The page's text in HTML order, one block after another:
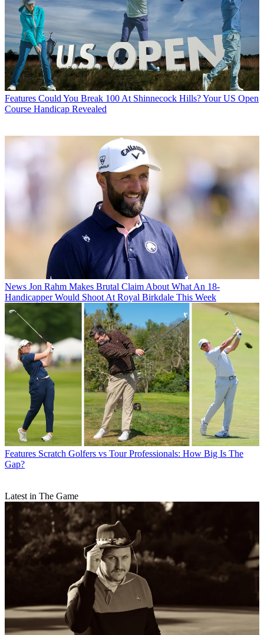
Features Could You Break 100 At Shinnecock Hills? Your US Open
Course Handicap Revealed
News Jon Rahm Makes Brutal Claim About What An 18-
Handicapper Would Shoot At Royal Birkdale This Week
Features Scratch Golfers vs Tour Professionals: How Big Is The
Gap?
Latest in The Game